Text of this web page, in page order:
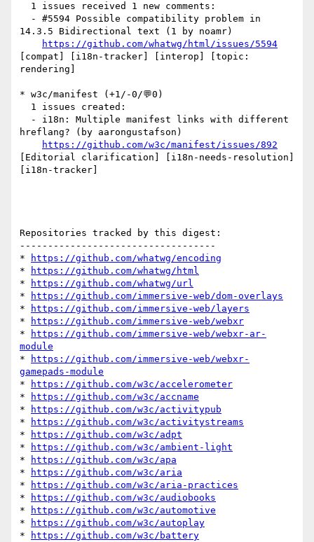
14.3.5 Bidirectional text (1 by noamr)
https://github.com/whatwg/html/issues/5594
[compat] [i18n-tracker] [interop] [topic:
rendering]
* w3c/manifest (+1/-0/💬0)
hreflang? (by aarongustafson)
https://github.com/w3c/manifest/issues/892
[Editorial clarification] [i18n-needs-resolution]
[i18n-tracker]
Repositories tracked by this digest:
-----------------------------------
*
https://github.com/whatwg/encoding
*
https://github.com/whatwg/html
*
https://github.com/whatwg/url
*
https://github.com/immersive-web/dom-overlays
*
https://github.com/immersive-web/layers
*
https://github.com/immersive-web/webxr
*
https://github.com/immersive-web/webxr-ar-
module
*
https://github.com/immersive-web/webxr-
gamepads-module
*
https://github.com/w3c/accelerometer
*
https://github.com/w3c/accname
*
https://github.com/w3c/activitypub
*
https://github.com/w3c/activitystreams
*
https://github.com/w3c/adpt
*
https://github.com/w3c/ambient-light
*
https://github.com/w3c/apa
*
https://github.com/w3c/aria
*
https://github.com/w3c/aria-practices
*
https://github.com/w3c/audiobooks
*
https://github.com/w3c/automotive
*
https://github.com/w3c/autoplay
*
https://github.com/w3c/battery